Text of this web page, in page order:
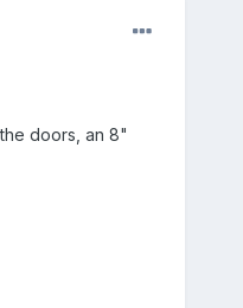
doors, an 8"